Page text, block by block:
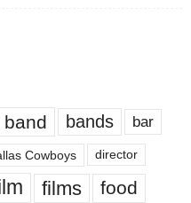
band bands bar
Cowboys director
films food